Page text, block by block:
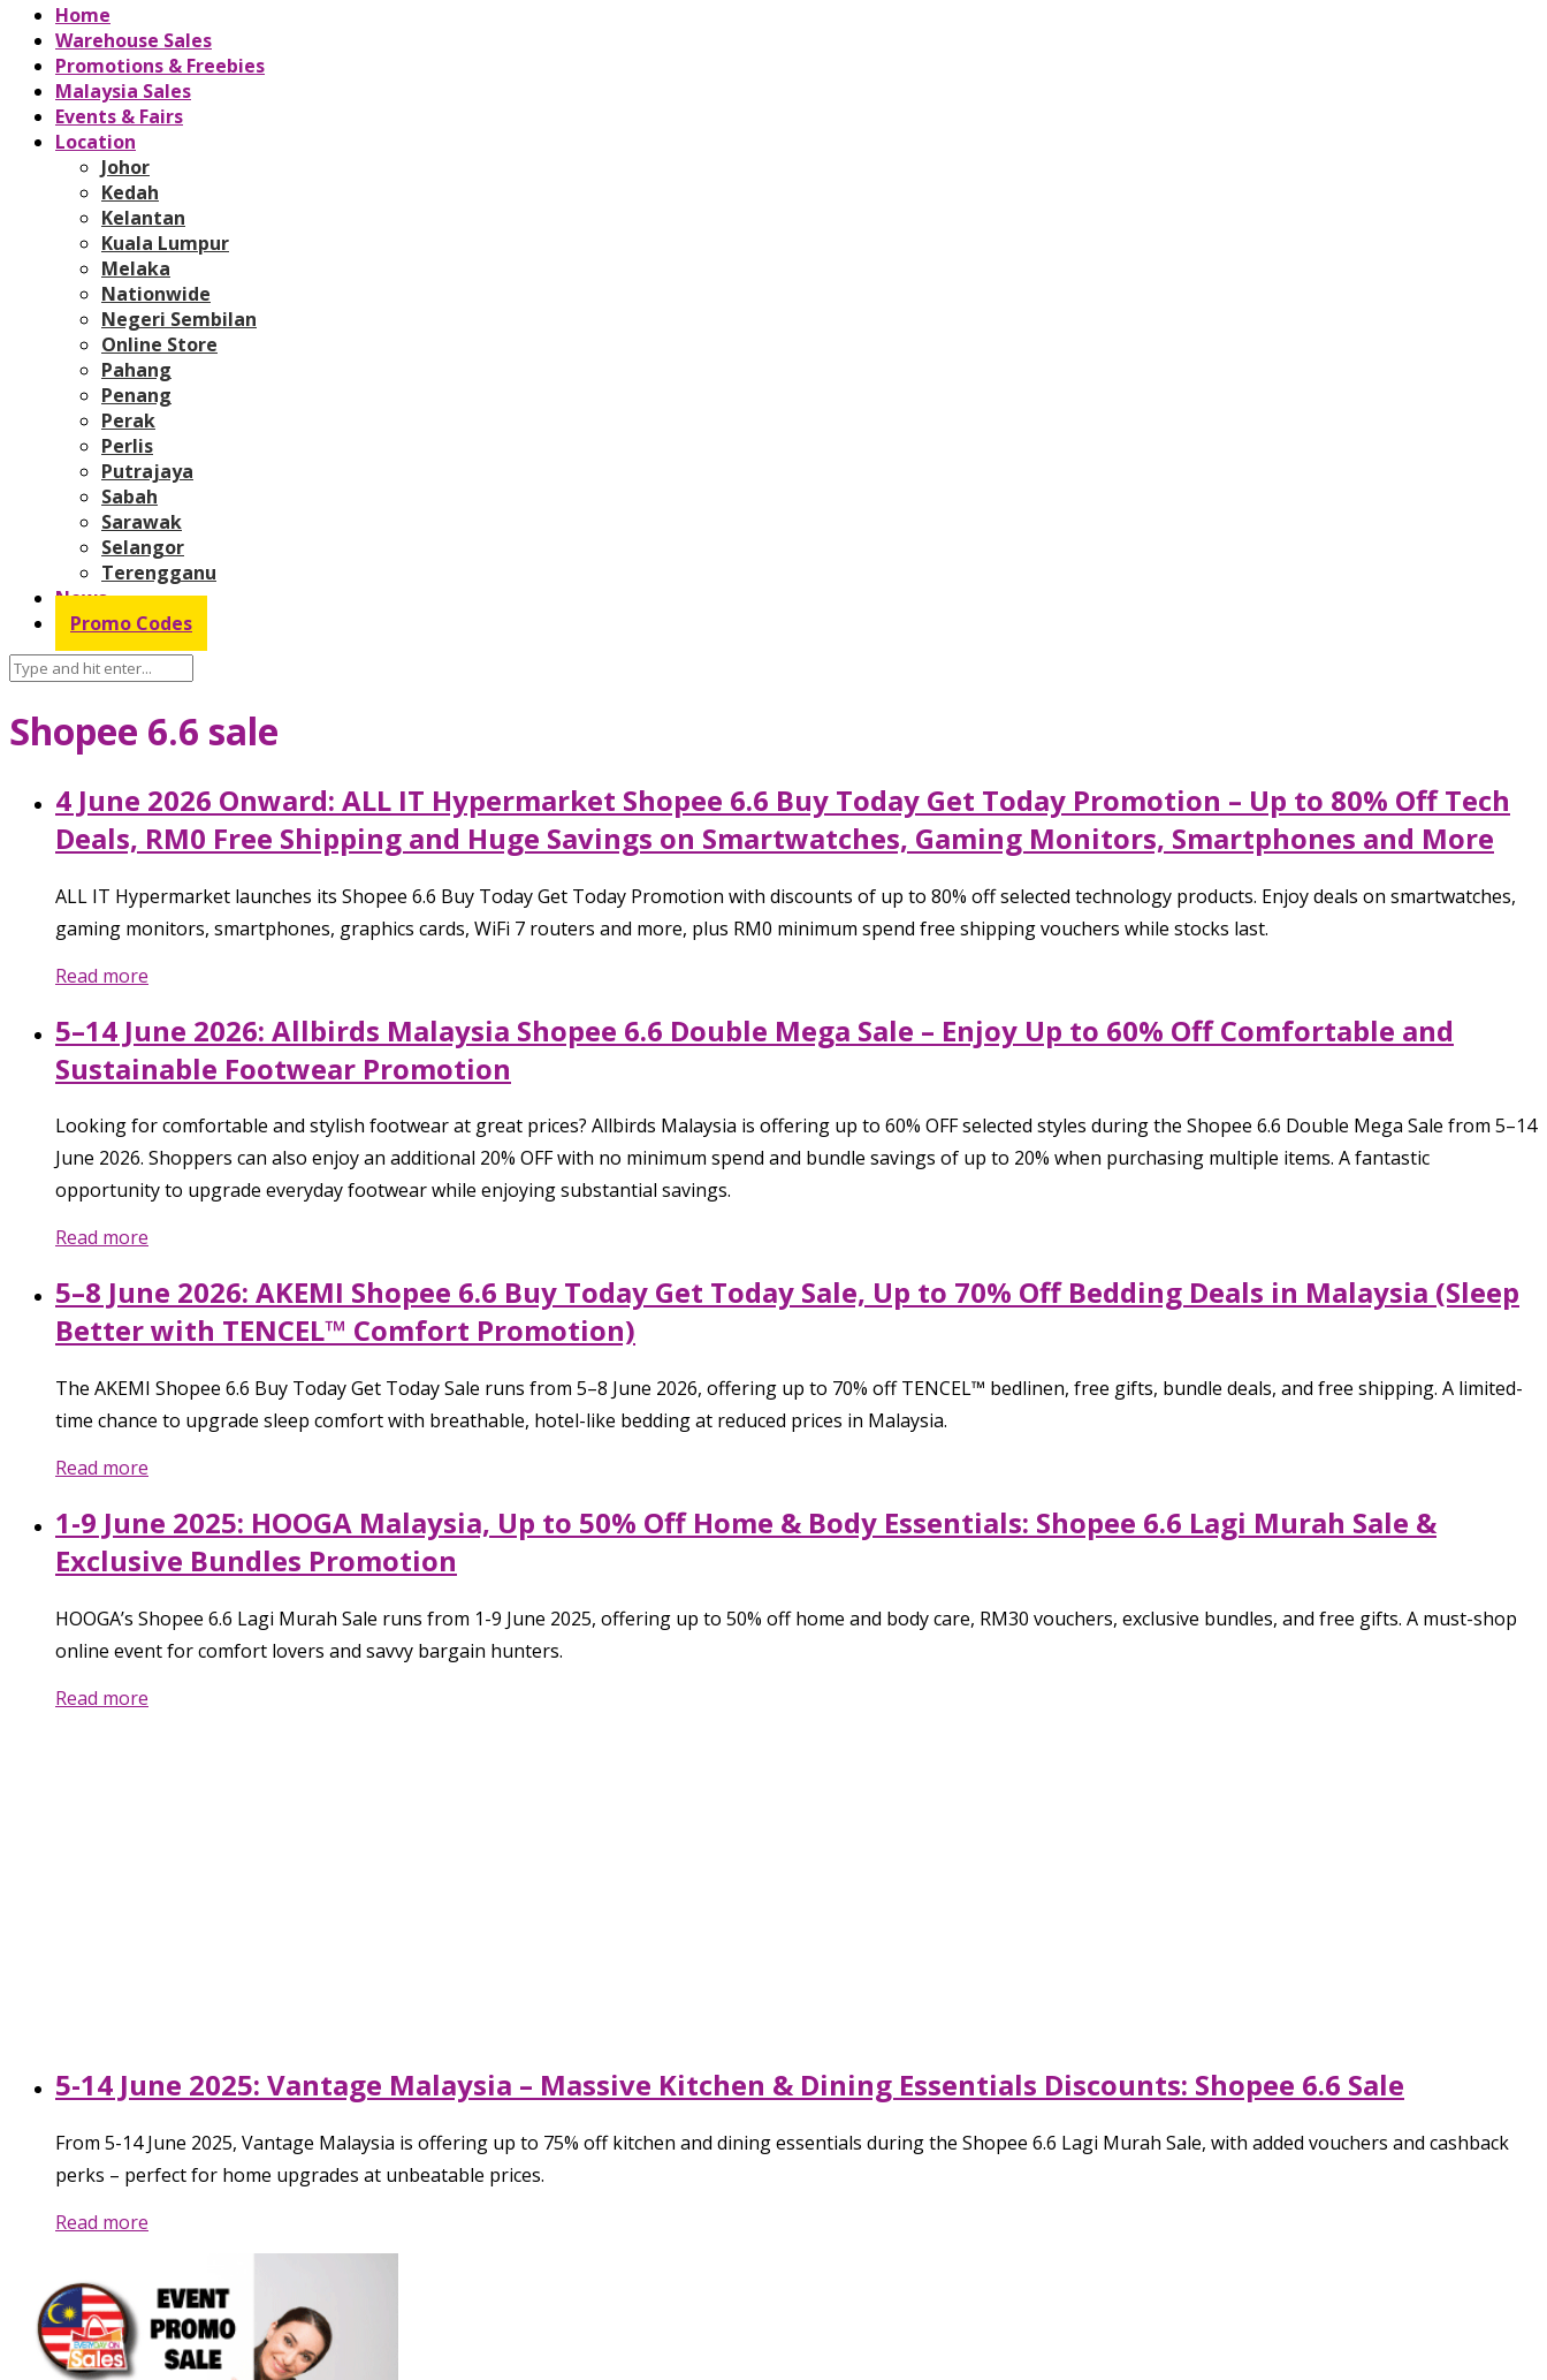
Home
Warehouse Sales
Promotions & Freebies
Malaysia Sales
Events & Fairs
Location
Johor
Kedah
Kelantan
Kuala Lumpur
Melaka
Nationwide
Negeri Sembilan
Online Store
Pahang
Penang
Perak
Perlis
Putrajaya
Sabah
Sarawak
Selangor
Terengganu
News
Promo Codes
Shopee 6.6 sale
4 June 2026 Onward: ALL IT Hypermarket Shopee 6.6 Buy Today Get Today Promotion – Up to 80% Off Tech
Deals, RM0 Free Shipping and Huge Savings on Smartwatches, Gaming Monitors, Smartphones and More
ALL IT Hypermarket launches its Shopee 6.6 Buy Today Get Today Promotion with discounts of up to 80% off selected technology products. Enjoy deals on smartwatches,
gaming monitors, smartphones, graphics cards, WiFi 7 routers and more, plus RM0 minimum spend free shipping vouchers while stocks last.
Read more
5–14 June 2026: Allbirds Malaysia Shopee 6.6 Double Mega Sale – Enjoy Up to 60% Off Comfortable and
Sustainable Footwear Promotion
Looking for comfortable and stylish footwear at great prices? Allbirds Malaysia is offering up to 60% OFF selected styles during the Shopee 6.6 Double Mega Sale from 5–14
June 2026. Shoppers can also enjoy an additional 20% OFF with no minimum spend and bundle savings of up to 20% when purchasing multiple items. A fantastic
opportunity to upgrade everyday footwear while enjoying substantial savings.
Read more
5–8 June 2026: AKEMI Shopee 6.6 Buy Today Get Today Sale, Up to 70% Off Bedding Deals in Malaysia (Sleep
Better with TENCEL™ Comfort Promotion)
The AKEMI Shopee 6.6 Buy Today Get Today Sale runs from 5–8 June 2026, offering up to 70% off TENCEL™ bedlinen, free gifts, bundle deals, and free shipping. A limited-
time chance to upgrade sleep comfort with breathable, hotel-like bedding at reduced prices in Malaysia.
Read more
1-9 June 2025: HOOGA Malaysia, Up to 50% Off Home & Body Essentials: Shopee 6.6 Lagi Murah Sale &
Exclusive Bundles Promotion
HOOGA’s Shopee 6.6 Lagi Murah Sale runs from 1-9 June 2025, offering up to 50% off home and body care, RM30 vouchers, exclusive bundles, and free gifts. A must-shop
online event for comfort lovers and savvy bargain hunters.
Read more
5-14 June 2025: Vantage Malaysia – Massive Kitchen & Dining Essentials Discounts: Shopee 6.6 Sale
From 5-14 June 2025, Vantage Malaysia is offering up to 75% off kitchen and dining essentials during the Shopee 6.6 Lagi Murah Sale, with added vouchers and cashback
perks – perfect for home upgrades at unbeatable prices.
Read more